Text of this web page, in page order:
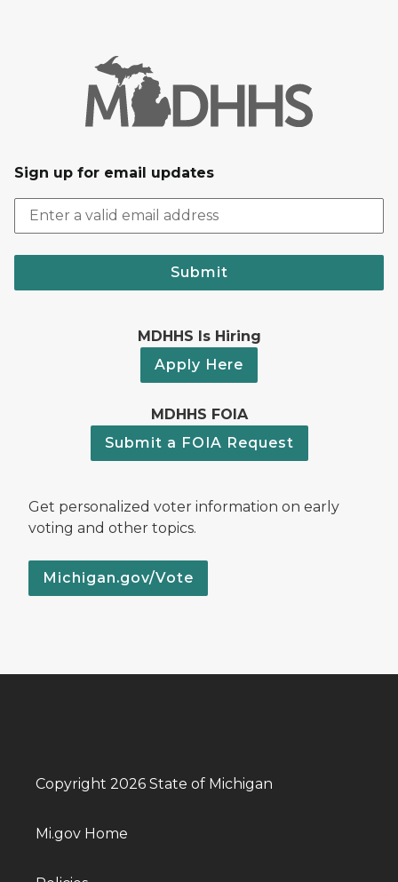
Sign up for email updates
Submit
MDHHS Is Hiring
Apply Here
MDHHS FOIA
Submit a FOIA Request
Get personalized voter information on early
voting and other topics.
Michigan.gov/Vote
Copyright 2026 State of Michigan
Mi.gov Home